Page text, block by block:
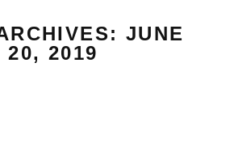
JUNE
20, 2019